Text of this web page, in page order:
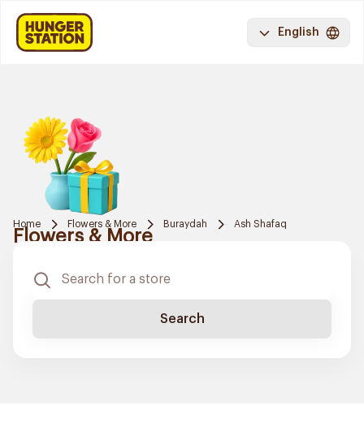
English
Home Flowers & More Buraydah Ash Shafaq
Flowers & More
Search